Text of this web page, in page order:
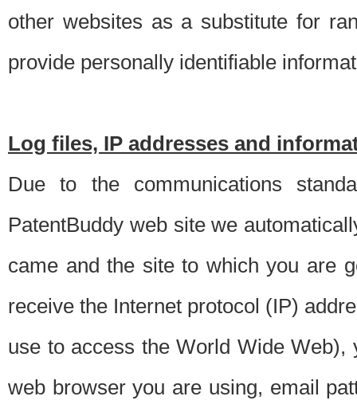
other websites as a substitute for
provide personally identifiable
Log files, IP addresses and
Due to the communications
PatentBuddy web site we
came and the site to which you are
receive the Internet protocol (IP)
use to access the World Wide
web browser you are using, email